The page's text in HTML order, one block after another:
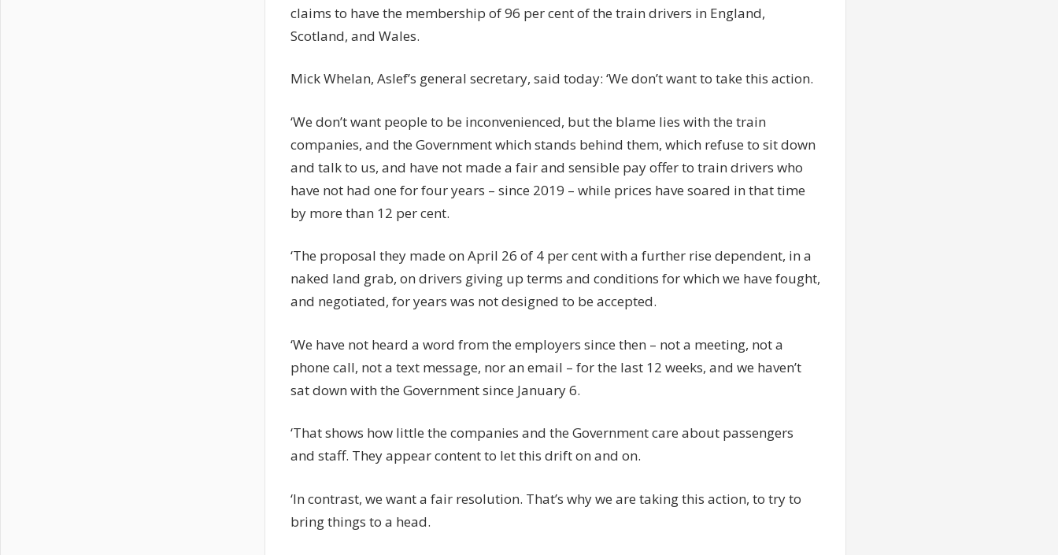
claims to have the membership of 96 per cent of the train drivers in England,
Scotland, and Wales.
Mick Whelan, Aslef’s general secretary, said today: ‘We don’t want to take this action.
‘We don’t want people to be inconvenienced, but the blame lies with the train
companies, and the Government which stands behind them, which refuse to sit down
and talk to us, and have not made a fair and sensible pay offer to train drivers who
have not had one for four years – since 2019 – while prices have soared in that time
by more than 12 per cent.
‘The proposal they made on April 26 of 4 per cent with a further rise dependent, in a
naked land grab, on drivers giving up terms and conditions for which we have fought,
and negotiated, for years was not designed to be accepted.
‘We have not heard a word from the employers since then – not a meeting, not a
phone call, not a text message, nor an email – for the last 12 weeks, and we haven’t
sat down with the Government since January 6.
‘That shows how little the companies and the Government care about passengers
and staff. They appear content to let this drift on and on.
‘In contrast, we want a fair resolution. That’s why we are taking this action, to try to
bring things to a head.